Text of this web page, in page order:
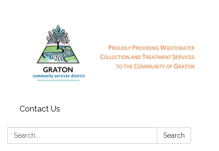
Contact Us
Search: Search